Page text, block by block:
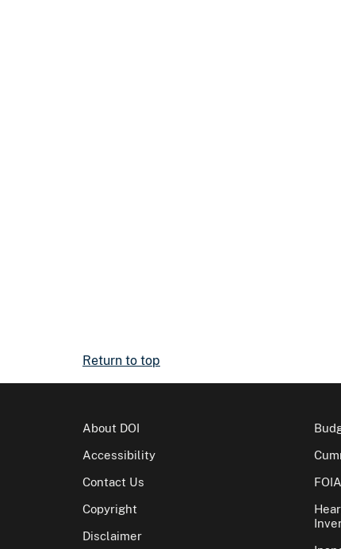
Return to top
About DOI
Accessibility
Contact Us
Copyright
Disclaimer
FOIA